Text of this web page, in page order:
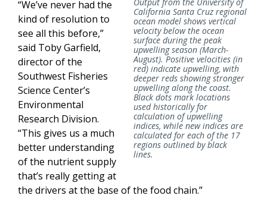
California Santa Cruz regional
ocean model shows vertical
velocity below the ocean
surface during the peak
upwelling season (March-
August). Positive velocities (in
red) indicate upwelling, with
deeper reds showing stronger
upwelling along the coast.
Black dots mark locations
used historically for
calculation of upwelling
indices, while new indices are
calculated for each of the 17
regions outlined by black
lines.
“We’ve never had the
kind of resolution to
see all this before,”
said Toby Garfield,
director of the
Southwest Fisheries
Science Center’s
Environmental
Research Division.
“This gives us a much
better understanding
of the nutrient supply
that’s really getting at
the drivers at the base of the food chain.”